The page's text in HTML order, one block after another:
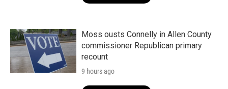
Moss ousts Connelly in Allen County
commissioner Republican primary
recount
9 hours ago